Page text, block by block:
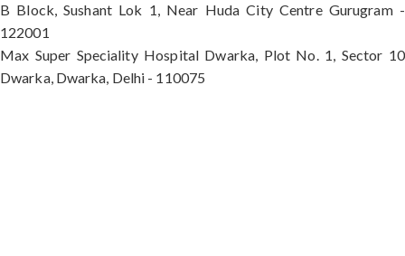
B Block, Sushant Lok 1, Near Huda City Centre Gurugram -
122001
Max Super Speciality Hospital Dwarka, Plot No. 1, Sector 10
Dwarka, Dwarka, Delhi - 110075